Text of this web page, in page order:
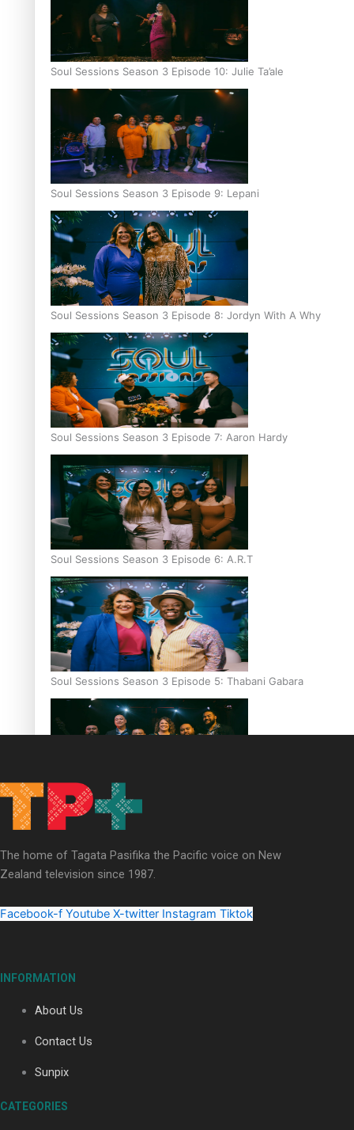
Soul Sessions Season 3 Episode 10: Julie Ta’ale
Soul Sessions Season 3 Episode 9: Lepani
Soul Sessions Season 3 Episode 8: Jordyn With A Why
Soul Sessions Season 3 Episode 7: Aaron Hardy
Soul Sessions Season 3 Episode 6: A.R.T
Soul Sessions Season 3 Episode 5: Thabani Gabara
Soul Sessions Season 3: Whakaria Mai by The Shades ft
Sara-Jane
Soul Sessions Season 3 Episode 4: The Shades
Soul Sessions Season 3: Tangaroa Whakamautai by
Maisey Rika
The home of Tagata Pasifika the Pacific voice on New
Zealand television since 1987.
Facebook-f Youtube X-twitter Instagram Tiktok
INFORMATION
About Us
Contact Us
Sunpix
CATEGORIES